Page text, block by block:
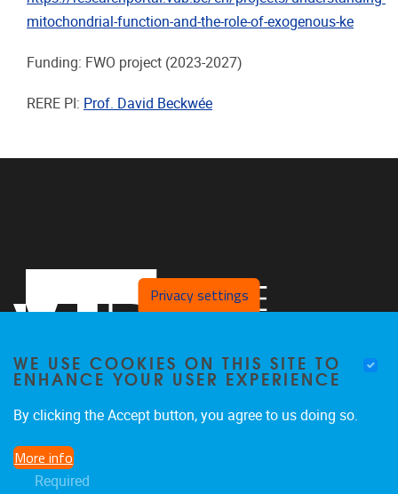
mitochondrial-function-and-the-role-of-exogenous-ke
Funding: FWO project (2023-2027)
RERE PI: Prof. David Beckwée
Privacy settings
WE USE COOKIES ON THIS SITE TO
ENHANCE YOUR USER EXPERIENCE
By clicking the Accept button, you agree to us doing so.
More info
Required